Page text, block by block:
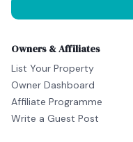
Owners & Affiliates
List Your Property
Owner Dashboard
Affiliate Programme
Write a Guest Post